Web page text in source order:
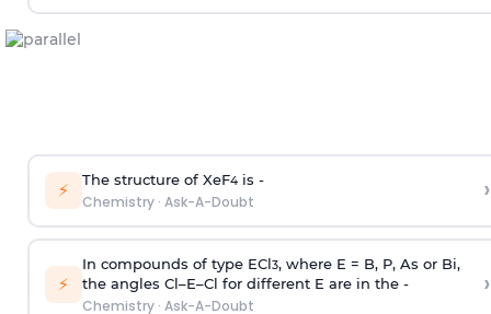
⚡ The structure of XeF4is -
Chemistry· Ask-A-Doubt ›
⚡
In compounds of type ECl3, where E = B, P, As or Bi,
the angles Cl–E–Cl for different E are in the -
Chemistry· Ask-A-Doubt
›